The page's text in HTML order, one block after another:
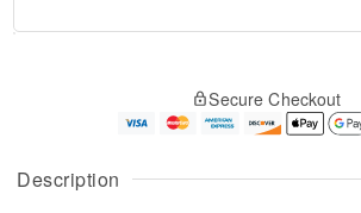
Description
u
g
g
e
Secure Checkout